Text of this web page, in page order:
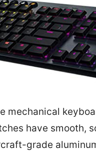
mechanical
have smooth,
grade